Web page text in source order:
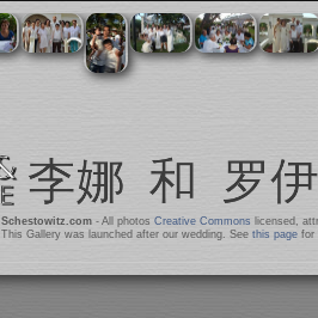
Schestowitz.com- All photos Creative Commons licensed,
This Gallery was launched after our wedding. See this pagefor